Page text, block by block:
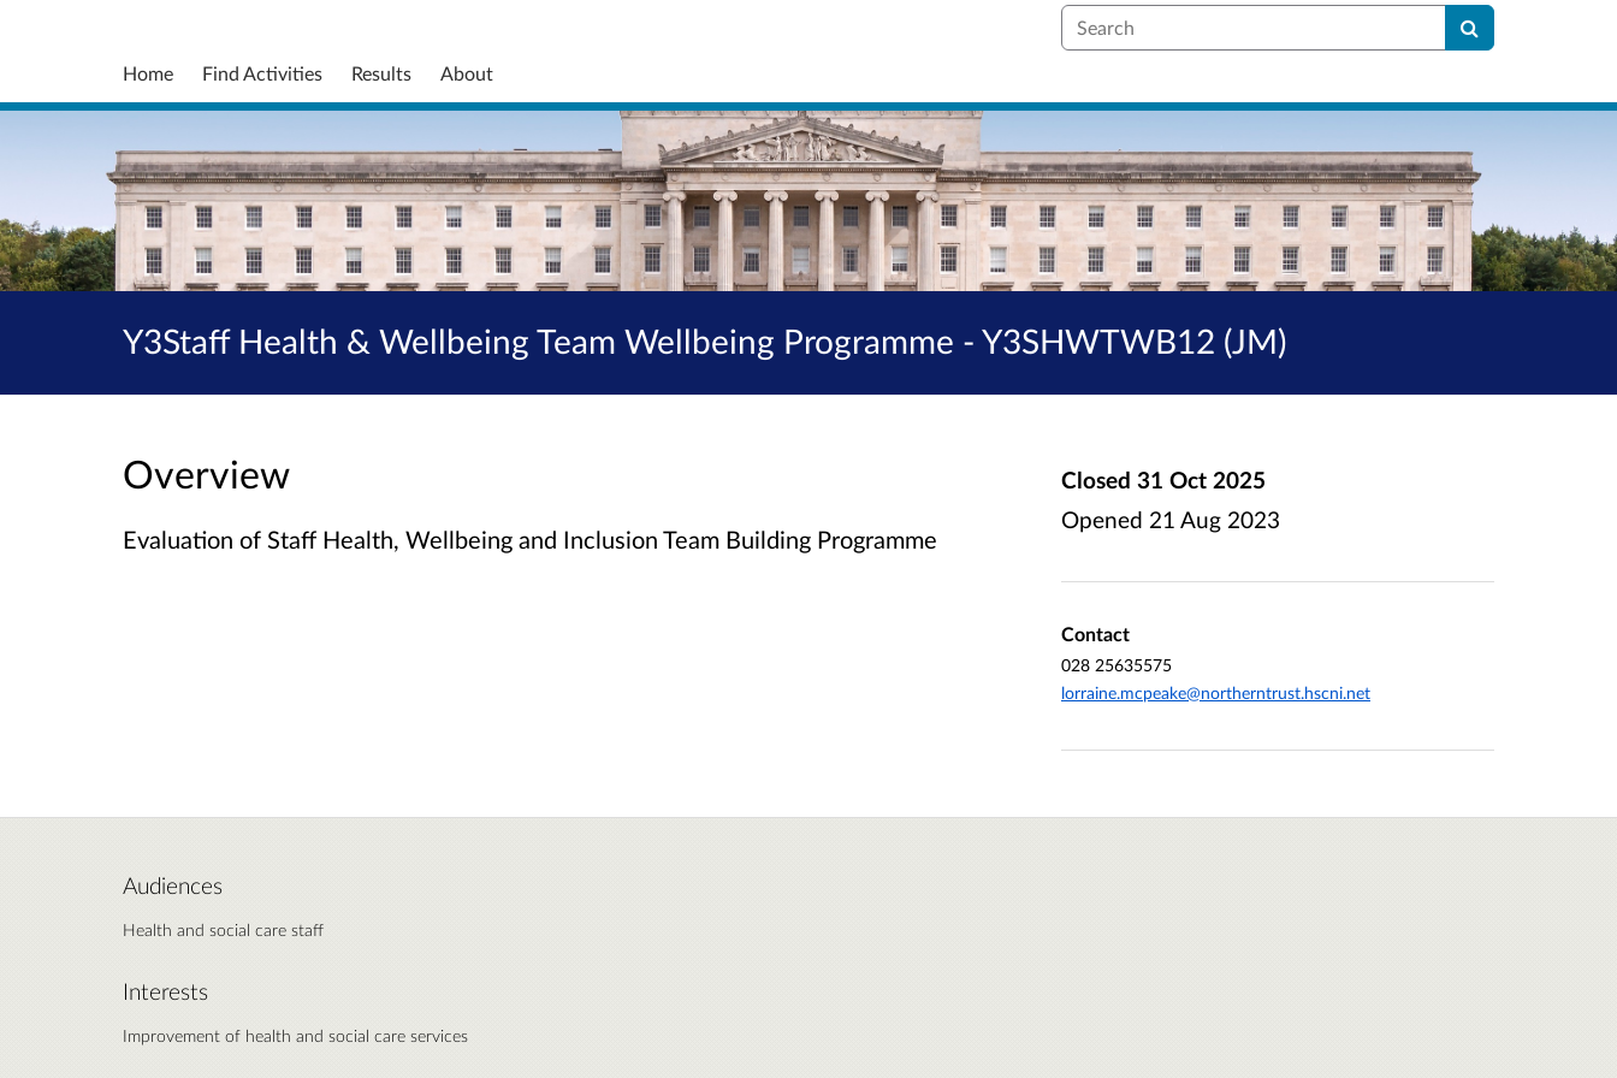
Search
Home Find Activities Results About
Y3Staff Health & Wellbeing Team Wellbeing Programme - Y3SHWTWB12 (JM)
Overview
Evaluation of Staff Health, Wellbeing and Inclusion Team Building Programme
Closed 31 Oct 2025
Opened 21 Aug 2023
Contact
028 25635575
lorraine.mcpeake@northerntrust.hscni.net
Audiences
Health and social care staff
Interests
Improvement of health and social care services